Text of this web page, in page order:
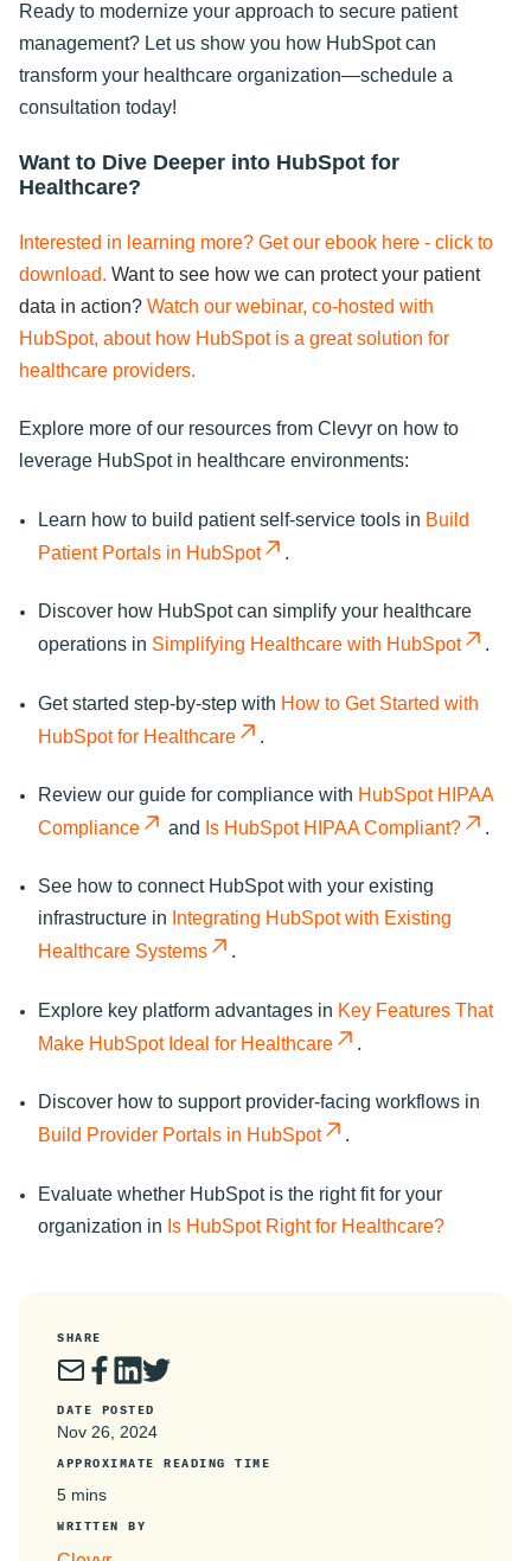
Ready to modernize your approach to secure patient
management? Let us show you how HubSpot can
transform your healthcare organization—schedule a
consultation today!
Want to Dive Deeper into HubSpot for
Healthcare?
Interested in learning more? Get our ebook here - click to
download. Want to see how we can protect your patient
data in action? Watch our webinar, co-hosted with
HubSpot, about how HubSpot is a great solution for
healthcare providers.
Explore more of our resources from Clevyr on how to
leverage HubSpot in healthcare environments:
Learn how to build patient self-service tools in Build
Patient Portals in HubSpot
.
Discover how HubSpot can simplify your healthcare
operations in Simplifying Healthcare with HubSpot .
Get started step-by-step with How to Get Started with
HubSpot for Healthcare
.
Review our guide for compliance with HubSpot HIPAA
Compliance
and Is HubSpot HIPAA Compliant? .
See how to connect HubSpot with your existing
infrastructure in Integrating HubSpot with Existing
Healthcare Systems
.
Explore key platform advantages in Key Features That
Make HubSpot Ideal for Healthcare
.
Discover how to support provider-facing workflows in
Build Provider Portals in HubSpot
.
Evaluate whether HubSpot is the right fit for your
organization in Is HubSpot Right for Healthcare?
SHARE
DATE POSTED
Nov 26, 2024
APPROXIMATE READING TIME
5 mins
WRITTEN BY